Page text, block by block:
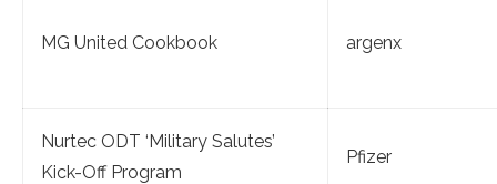
MG United Cookbook argenx
Nurtec ODT ‘Military Salutes’
Kick-Off Program
Pfizer